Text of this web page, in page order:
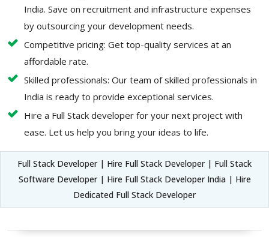
India. Save on recruitment and infrastructure expenses
by outsourcing your development needs.
Competitive pricing: Get top-quality services at an
affordable rate.
Skilled professionals: Our team of skilled professionals in
India is ready to provide exceptional services.
Hire a Full Stack developer for your next project with
ease. Let us help you bring your ideas to life.
Full Stack Developer | Hire Full Stack Developer | Full Stack
Software Developer | Hire Full Stack Developer India | Hire
Dedicated Full Stack Developer